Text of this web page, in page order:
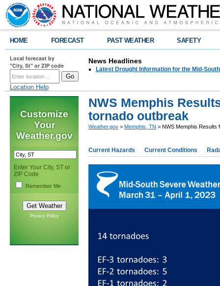
HOME FORECAST PAST WEATHER SAFETY
Local forecast by
"City, St" or ZIP code
Location Help
News Headlines
Latest Drought Information for the Mid-South
Customize
Your
Weather.gov
Enter Your City, ST or
ZIP Code
Remember Me
Privacy Policy
NWS Memphis
tornado outbreak
Weather.gov > Memphis, TN > NWS Memphis Results
Current Hazards Current Conditions